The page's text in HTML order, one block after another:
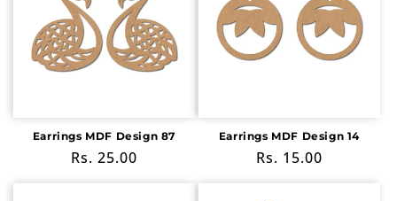
Earrings MDF Design 87
Regular
Rs. 25.00
Earrings MDF Design 14
Regular
Rs. 15.00